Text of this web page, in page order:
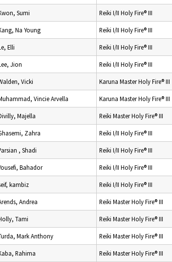
Sumi Reiki I/II Holy Fire® III
Na Young Reiki I/II Holy Fire® III
Elli Reiki I/II Holy Fire® III
Jion Reiki I/II Holy Fire® III
Vicki Karuna Master Holy Fire® III
Vincie Arvella Karuna Master Holy Fire® III
Majella Reiki Master Holy Fire® III
Zahra Reiki I/II Holy Fire® III
, Shadi Reiki I/II Holy Fire® III
Bahador Reiki I/II Holy Fire® III
kambiz Reiki I/II Holy Fire® III
Andrea Reiki Master Holy Fire® III
Tami Reiki Master Holy Fire® III
Mark Anthony Reiki Master Holy Fire® III
Rahima Reiki Master Holy Fire® III